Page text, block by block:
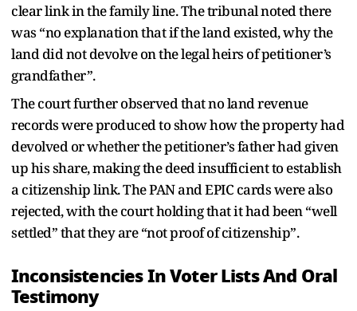
clear link in the family line. The tribunal noted there
was “no explanation that if the land existed, why the
land did not devolve on the legal heirs of petitioner’s
grandfather”.
The court further observed that no land revenue
records were produced to show how the property had
devolved or whether the petitioner’s father had given
up his share, making the deed insufficient to establish
a citizenship link. The PAN and EPIC cards were also
rejected, with the court holding that it had been “well
settled” that they are “not proof of citizenship”.
Inconsistencies In Voter Lists And Oral
Testimony